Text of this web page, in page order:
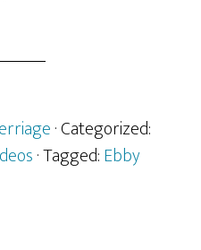
· Categorized:
· Tagged:Ebby